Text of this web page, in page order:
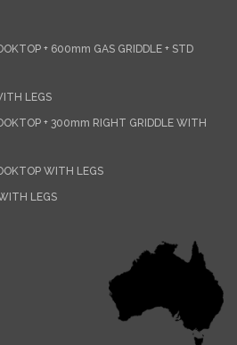
+ 600mm GAS GRIDDLE + STD
LEGS
+ 300mm RIGHT GRIDDLE WITH
WITH LEGS
LEGS